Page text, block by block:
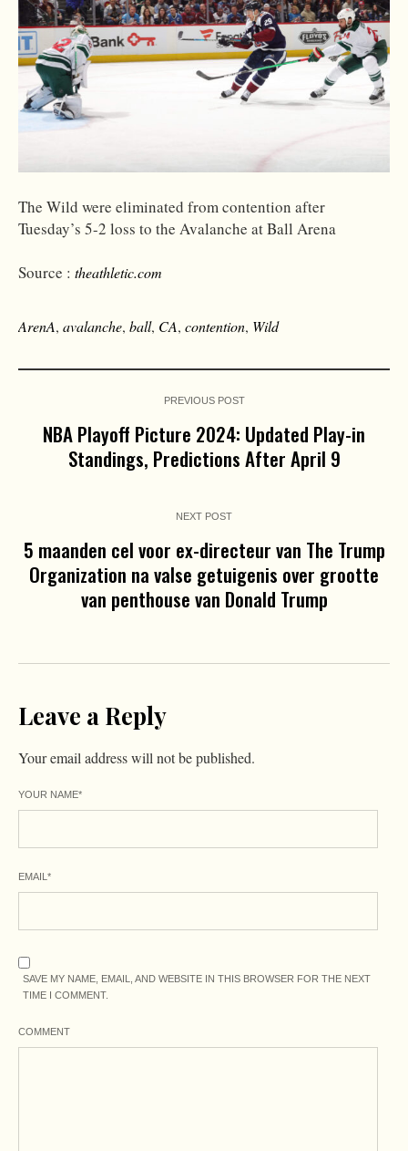
The Wild were eliminated from contention after
Tuesday’s 5-2 loss to the Avalanche at Ball Arena
Source : theathletic.com
ArenA, avalanche, ball, CA, contention, Wild
PREVIOUS POST
NBA Playoff Picture 2024: Updated Play-in
Standings, Predictions After April 9
NEXT POST
5 maanden cel voor ex-directeur van The Trump
Organization na valse getuigenis over grootte
van penthouse van Donald Trump
Leave a Reply
Your email address will not be published.
YOUR NAME*
EMAIL *
SAVE MY NAME, EMAIL, AND WEBSITE IN THIS BROWSER FOR THE NEXT
TIME I COMMENT.
COMMENT